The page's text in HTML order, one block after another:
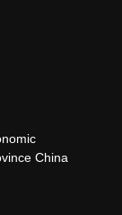
China